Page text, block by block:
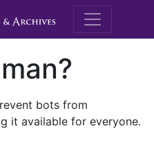
M.E.
bots from
it available for everyone.